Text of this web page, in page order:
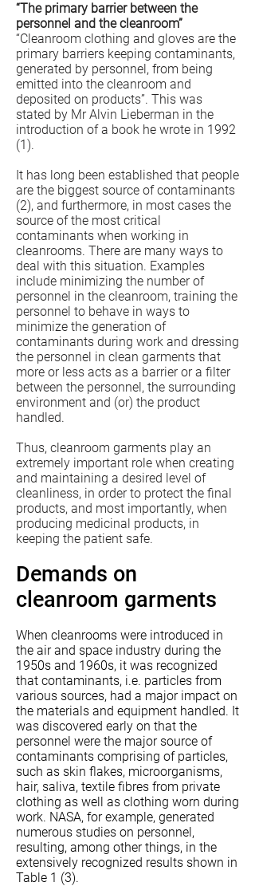
“The primary barrier between the
personnel and the cleanroom”
“Cleanroom clothing and gloves are the
primary barriers keeping contaminants,
generated by personnel, from being
emitted into the cleanroom and
deposited on products”. This was
stated by Mr Alvin Lieberman in the
introduction of a book he wrote in 1992
(1).
It has long been established that people
are the biggest source of contaminants
(2), and furthermore, in most cases the
source of the most critical
contaminants when working in
cleanrooms. There are many ways to
deal with this situation. Examples
include minimizing the number of
personnel in the cleanroom, training the
personnel to behave in ways to
minimize the generation of
contaminants during work and dressing
the personnel in clean garments that
more or less acts as a barrier or a filter
between the personnel, the surrounding
environment and (or) the product
handled.
Thus, cleanroom garments play an
extremely important role when creating
and maintaining a desired level of
cleanliness, in order to protect the final
products, and most importantly, when
producing medicinal products, in
keeping the patient safe.
Demands on
cleanroom garments
When cleanrooms were introduced in
the air and space industry during the
1950s and 1960s, it was recognized
that contaminants, i.e. particles from
various sources, had a major impact on
the materials and equipment handled. It
was discovered early on that the
personnel were the major source of
contaminants comprising of particles,
such as skin flakes, microorganisms,
hair, saliva, textile fibres from private
clothing as well as clothing worn during
work. NASA, for example, generated
numerous studies on personnel,
resulting, among other things, in the
extensively recognized results shown in
Table 1 (3).